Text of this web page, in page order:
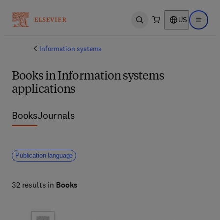
Open search US Open
Information systems
Books in Information systems
applications
BooksJournals
Publication language
32 results in Books